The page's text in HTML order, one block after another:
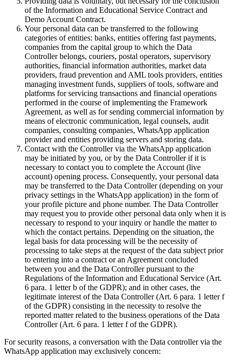
of the Information and Educational Service Contract and
Demo Account Contract.
Your personal data can be transferred to the following
categories of entities: banks, entities offering fast payments,
companies from the capital group to which the Data
Controller belongs, couriers, postal operators, supervisory
authorities, financial information authorities, market data
providers, fraud prevention and AML tools providers, entities
managing investment funds, suppliers of tools, software and
platforms for servicing transactions and financial operations
performed in the course of implementing the Framework
Agreement, as well as for sending commercial information by
means of electronic communication, legal counsels, audit
companies, consulting companies, WhatsApp application
provider and entities providing servers and storing data.
Contact with the Controller via the WhatsApp application
may be initiated by you, or by the Data Controller if it is
necessary to contact you to complete the Account (live
account) opening process. Consequently, your personal data
may be transferred to the Data Controller (depending on your
privacy settings in the WhatsApp application) in the form of
your profile picture and phone number. The Data Controller
may request you to provide other personal data only when it is
necessary to respond to your inquiry or handle the matter to
which the contact pertains. Depending on the situation, the
legal basis for data processing will be the necessity of
processing to take steps at the request of the data subject prior
to entering into a contract or an Agreement concluded
between you and the Data Controller pursuant to the
Regulations of the Information and Educational Service (Art.
6 para. 1 letter b of the GDPR); and in other cases, the
legitimate interest of the Data Controller (Art. 6 para. 1 letter f
of the GDPR) consisting in the necessity to resolve the
reported matter related to the business operations of the Data
Controller (Art. 6 para. 1 letter f of the GDPR).
For security reasons, a conversation with the Data controller via the
WhatsApp application may exclusively concern: